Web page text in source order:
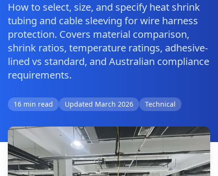
How to select, size, and specify heat shrink
tubing and cable sleeving for wire harness
protection. Covers material comparison,
shrink ratios, temperature ratings, adhesive-
lined vs standard, and Australian compliance
requirements.
16 min read Updated March 2026 Technical